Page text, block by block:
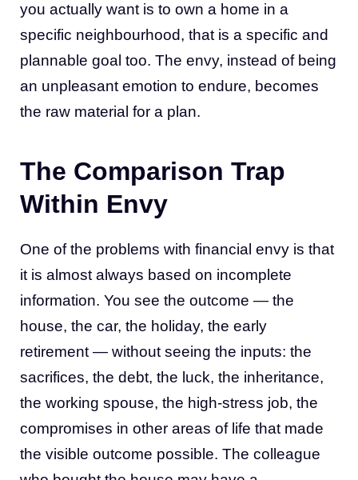
you actually want is to own a home in a
specific neighbourhood, that is a specific and
plannable goal too. The envy, instead of being
an unpleasant emotion to endure, becomes
the raw material for a plan.
The Comparison Trap
Within Envy
One of the problems with financial envy is that
it is almost always based on incomplete
information. You see the outcome — the
house, the car, the holiday, the early
retirement — without seeing the inputs: the
sacrifices, the debt, the luck, the inheritance,
the working spouse, the high-stress job, the
compromises in other areas of life that made
the visible outcome possible. The colleague